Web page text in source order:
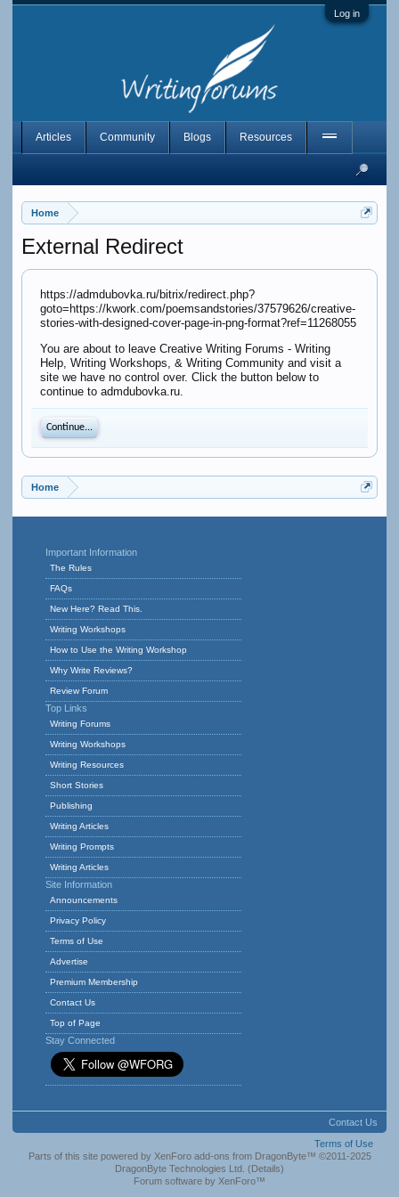
Log in
Home
External Redirect
https://admdubovka.ru/bitrix/redirect.php?
goto=https://kwork.com/poemsandstories/37579626/creative-
stories-with-designed-cover-page-in-png-format?ref=11268055
You are about to leave Creative Writing Forums - Writing
Help, Writing Workshops, & Writing Community and visit a
site we have no control over. Click the button below to
continue to admdubovka.ru.
Continue...
Home
Articles Community Blogs Resources
Important Information
The Rules
FAQs
New Here? Read This.
Writing Workshops
How to Use the Writing Workshop
Why Write Reviews?
Review Forum
Top Links
Writing Forums
Writing Workshops
Writing Resources
Short Stories
Publishing
Writing Articles
Writing Prompts
Writing Articles
Site Information
Announcements
Privacy Policy
Terms of Use
Advertise
Premium Membership
Contact Us
Top of Page
Stay Connected
Contact Us
Terms of Use
Parts of this site powered by XenForo add-ons from DragonByte™ ©2011-2025
DragonByte Technologies Ltd. (Details)
Forum software by XenForo™